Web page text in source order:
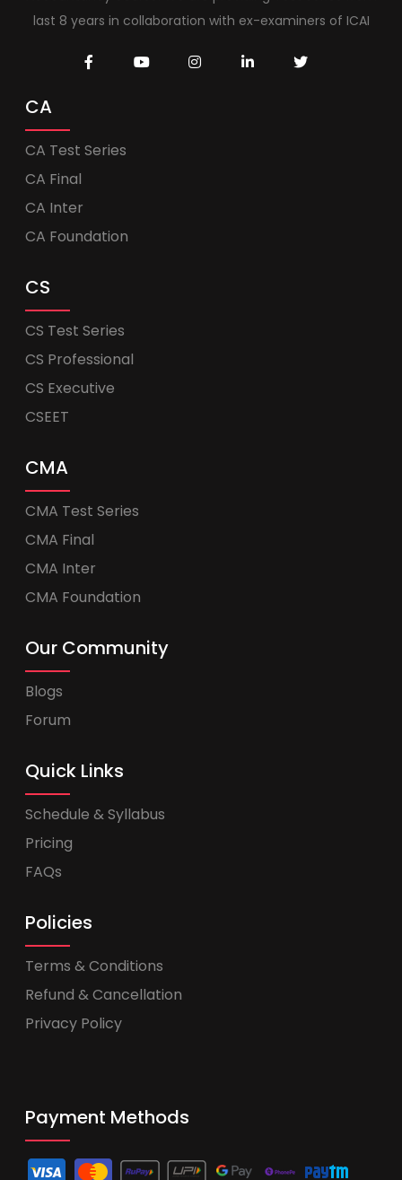
last 8 years in collaboration with ex-examiners of ICAI
CA
CA Test Series
CA Final
CA Inter
CA Foundation
CS
CS Test Series
CS Professional
CS Executive
CSEET
CMA
CMA Test Series
CMA Final
CMA Inter
CMA Foundation
Our Community
Blogs
Forum
Quick Links
Schedule & Syllabus
Pricing
FAQs
Policies
Terms & Conditions
Refund & Cancellation
Privacy Policy
Payment Methods